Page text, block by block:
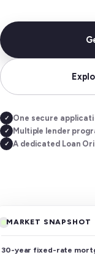
✓ One secure
✓ Multiple lender
✓ A dedicated Loan
MARKET SNAPSHOT
30-year fixed-rate